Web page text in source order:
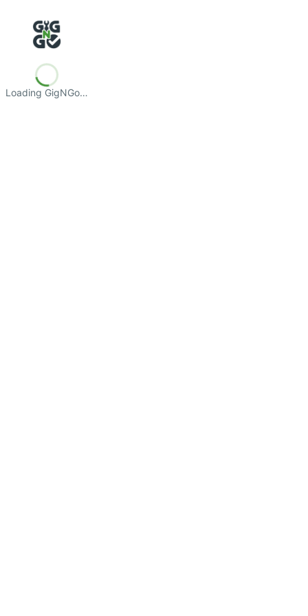
Loading GigNGo…